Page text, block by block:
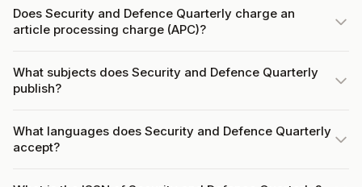
Does Security and Defence Quarterly charge an
article processing charge (APC)?
What subjects does Security and Defence Quarterly
publish?
What languages does Security and Defence Quarterly
accept?